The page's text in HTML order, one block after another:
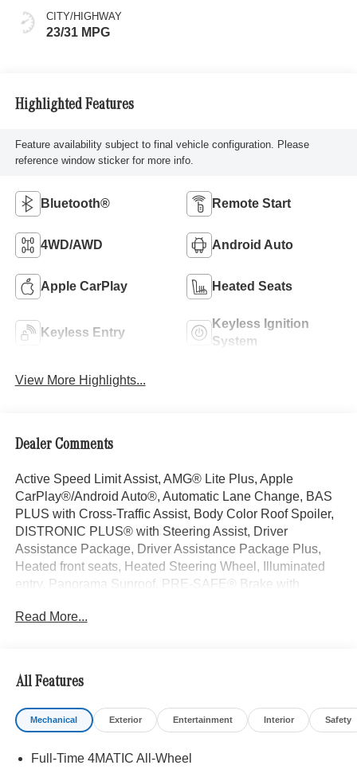
CITY/HIGHWAY
23/31 MPG
Highlighted Features
Feature availability subject to final vehicle configuration. Please
reference window sticker for more info.
Bluetooth® Remote Start
4WD/AWD Android Auto
Apple CarPlay Heated Seats
Keyless Entry
Keyless Ignition
System
View More Highlights...
Dealer Comments
Active Speed Limit Assist, AMG® Lite Plus, Apple
CarPlay®/Android Auto®, Automatic Lane Change, BAS
PLUS with Cross-Traffic Assist, Body Color Roof Spoiler,
DISTRONIC PLUS® with Steering Assist, Driver
Assistance Package, Driver Assistance Package Plus,
Heated front seats, Heated Steering Wheel, Illuminated
entry, Panorama Sunroof, PRE-SAFE® Brake with
PRE-SAFE® PLUS, Surround View System. Starling
City/Highway MPG
Welcome to the Serra Auto Campus, whether you are
Porsche car, or SUV you will find it here. We have helped
Read More...
All Features
Mechanical Exterior Entertainment Interior Safety
Full-Time 4MATIC All-Wheel